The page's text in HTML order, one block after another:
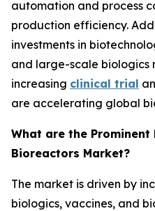
automation and process
production efficiency.
investments in
and large-scale biologics
increasing clinical trial
are accelerating global
What are the Prominent
Bioreactors Market?
The market is driven by
biologics, vaccines, and